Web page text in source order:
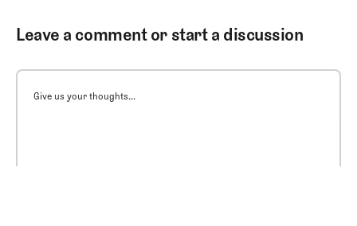
Leave a comment or start a discussion
Give us your thoughts...